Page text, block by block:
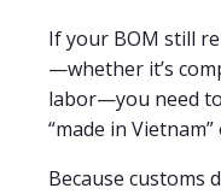
If your BOM still
—whether it’s
labor—you need
“made in
Because customs